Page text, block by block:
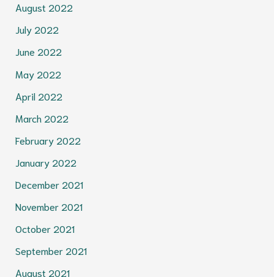
August 2022
July 2022
June 2022
May 2022
April 2022
March 2022
February 2022
January 2022
December 2021
November 2021
October 2021
September 2021
August 2021